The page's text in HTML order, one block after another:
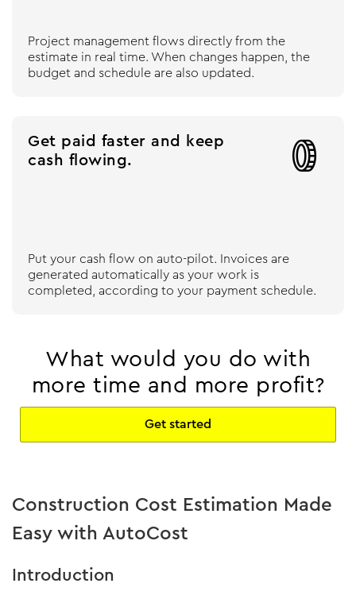
Project management flows directly from the
estimate in real time. When changes happen, the
budget and schedule are also updated.
Get paid faster and keep
cash flowing.

Put your cash flow on auto-pilot. Invoices are
generated automatically as your work is
completed, according to your payment schedule.
What would you do with
more time and more profit?
Get started
Construction Cost Estimation Made
Easy with AutoCost
Introduction